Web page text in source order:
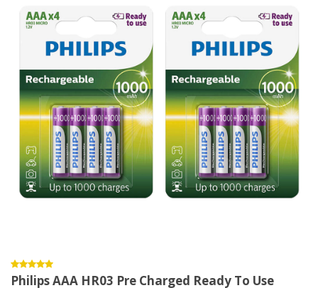
Philips AAA HR03 Pre Charged Ready To Use